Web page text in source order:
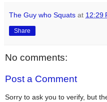
The Guy who Squats at 12:29
Share
No comments:
Post a Comment
Sorry to ask you to verify, but